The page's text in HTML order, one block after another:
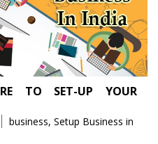
TO SET-UP YOUR
Tags
business, Setup Business in